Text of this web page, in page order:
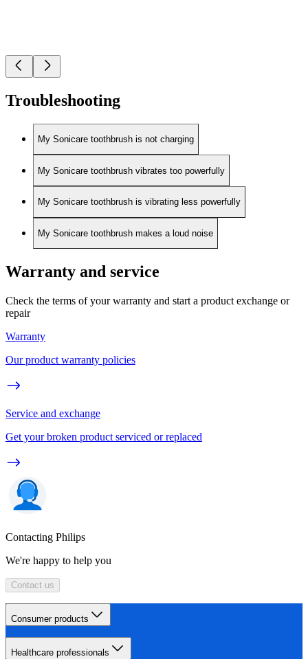
Troubleshooting
My Sonicare toothbrush is not charging
My Sonicare toothbrush vibrates too powerfully
My Sonicare toothbrush is vibrating less powerfully
My Sonicare toothbrush makes a loud noise
Warranty and service
Check the terms of your warranty and start a product exchange or
repair
Warranty
Our product warranty policies
Service and exchange
Get your broken product serviced or replaced
Contacting Philips
We're happy to help you
Contact us
Consumer products
Healthcare professionals